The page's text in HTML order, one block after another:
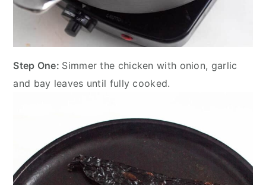
Step One: Simmer the chicken with onion, garlic
and bay leaves until fully cooked.